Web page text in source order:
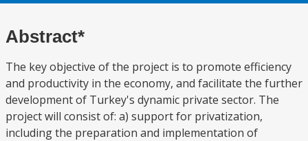
Abstract*
The key objective of the project is to promote efficiency
and productivity in the economy, and facilitate the further
development of Turkey's dynamic private sector. The
project will consist of: a) support for privatization,
including the preparation and implementation of